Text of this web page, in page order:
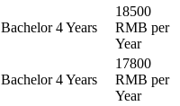
Bachelor 4 Years
18500
RMB per
Year
Bachelor 4 Years
17800
RMB per
Year